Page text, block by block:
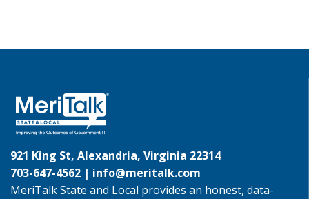
921 King St, Alexandria, Virginia 22314
703-647-4562 | info@meritalk.com
MeriTalk State and Local provides an honest, data-